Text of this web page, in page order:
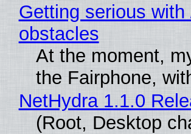
Getting serious
obstacles
At the moment,
the Fairphone,
NetHydra 1.1.0
(Root, Desktop